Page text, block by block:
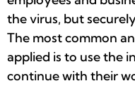
the virus, but
The most common
applied is to use the
continue with their